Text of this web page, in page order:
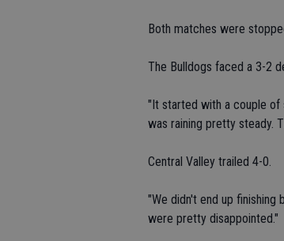
Both matches were
The Bulldogs faced a 3-2
"It started with a couple of
was raining pretty steady.
Central Valley trailed 4-0.
"We didn't end up finishing
were pretty disappointed."